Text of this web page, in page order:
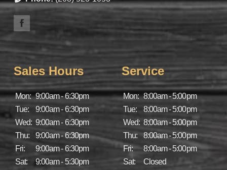
Sales Hours
Mon: 9:00am - 6:30pm
Tue:
9:00am - 6:30pm
Wed: 9:00am - 6:30pm
Thu:
9:00am - 6:30pm
Fri:
9:00am - 6:30pm
Sat:
9:00am - 5:30pm
Service
Mon: 8:00am - 5:00pm
Tue:
8:00am - 5:00pm
Wed: 8:00am - 5:00pm
Thu:
8:00am - 5:00pm
Fri:
8:00am - 5:00pm
Sat:
Closed